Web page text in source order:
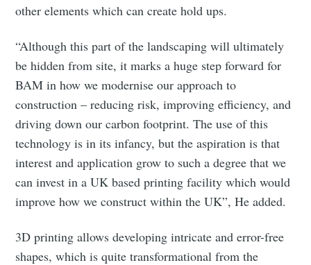
other elements which can create hold ups.
“Although this part of the landscaping will ultimately
be hidden from site, it marks a huge step forward for
BAM in how we modernise our approach to
construction – reducing risk, improving efficiency, and
driving down our carbon footprint. The use of this
technology is in its infancy, but the aspiration is that
interest and application grow to such a degree that we
can invest in a UK based printing facility which would
improve how we construct within the UK”, He added.
3D printing allows developing intricate and error-free
shapes, which is quite transformational from the